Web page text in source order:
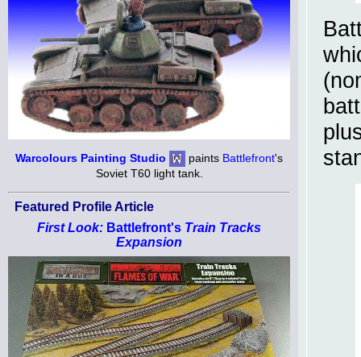
Warcolours Painting Studio paints Battlefront's
Soviet T60 light tank.
Featured Profile Article
First Look: Battlefront's Train Tracks
Expansion